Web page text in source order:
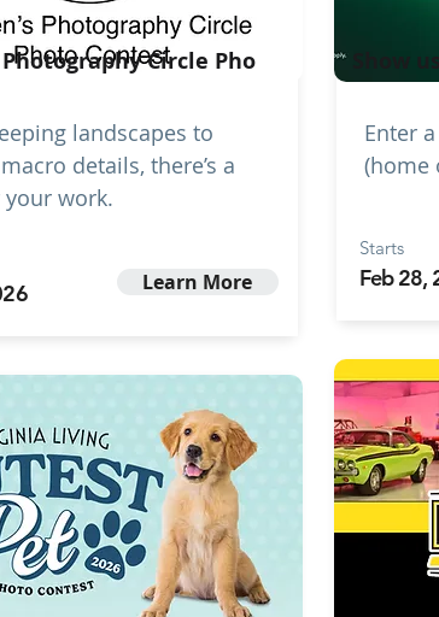
Photography Circle Pho
landscapes to
details, there’s a
work.
Learn More
Show
Enter
(home
Starts
Feb 28,